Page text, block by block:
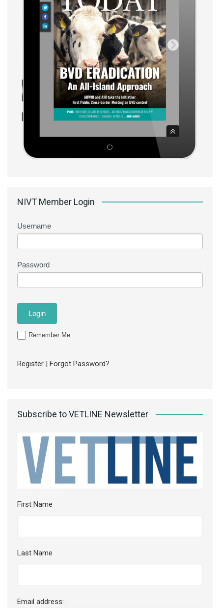
NIVT Member Login
Username
Password
Remember Me
Register | Forgot Password?
Subscribe to VETLINE Newsletter
First Name
Last Name
Email address: